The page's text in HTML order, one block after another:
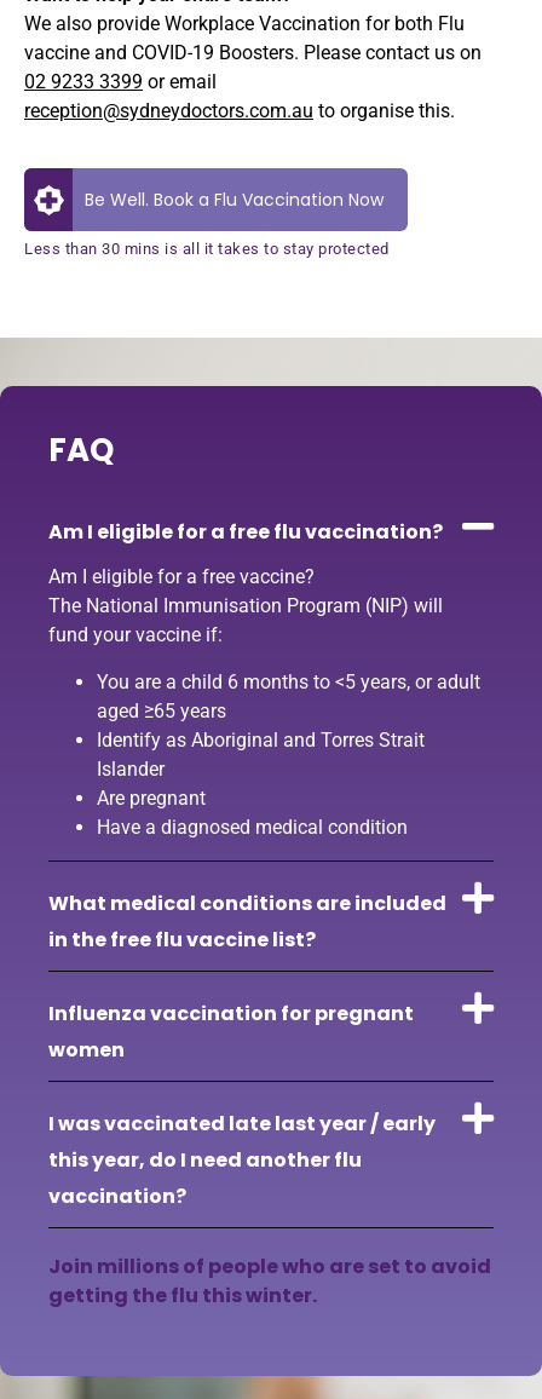
We also provide Workplace Vaccination for both Flu
vaccine and COVID-19 Boosters. Please contact us on
02 9233 3399 or email
reception@sydneydoctors.com.au to organise this.
Be Well. Book a Flu Vaccination Now
Less than 30 mins is all it takes to stay protected
FAQ
Am I eligible for a free flu vaccination?
Am I eligible for a free vaccine?
The National Immunisation Program (NIP) will
fund your vaccine if:
You are a child 6 months to <5 years, or adult
aged ≥65 years
Identify as Aboriginal and Torres Strait
Islander
Are pregnant
Have a diagnosed medical condition
What medical conditions are included
in the free flu vaccine list?
Influenza vaccination for pregnant
women
I was vaccinated late last year / early
this year, do I need another flu
vaccination?
Join millions of people who are set to avoid
getting the flu this winter.